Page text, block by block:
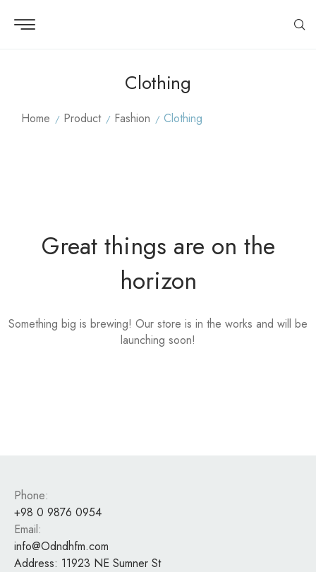
Clothing
Home Product Fashion Clothing
Great things are on the
horizon
Something big is brewing! Our store is in the works and will be
launching soon!
Phone:
+98 0 9876 0954
Email:
info@Odndhfm.com
Address: 11923 NE Sumner St